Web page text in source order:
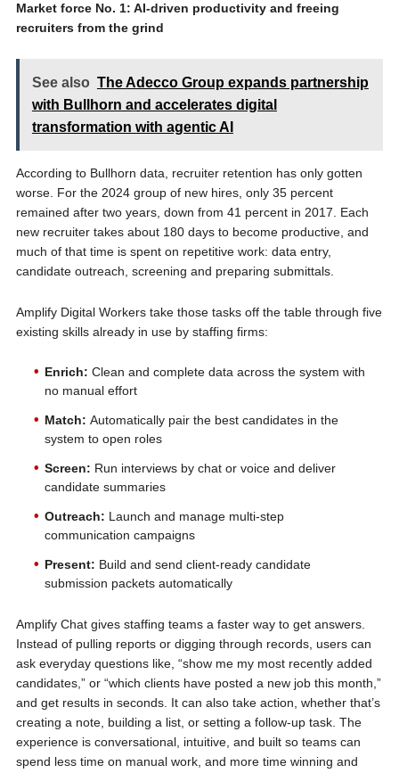
Market force No. 1: AI-driven productivity and freeing
recruiters from the grind
See also The Adecco Group expands partnership
with Bullhorn and accelerates digital
transformation with agentic AI
According to Bullhorn data, recruiter retention has only gotten
worse. For the 2024 group of new hires, only 35 percent
remained after two years, down from 41 percent in 2017. Each
new recruiter takes about 180 days to become productive, and
much of that time is spent on repetitive work: data entry,
candidate outreach, screening and preparing submittals.
Amplify Digital Workers take those tasks off the table through five
existing skills already in use by staffing firms:
Enrich: Clean and complete data across the system with
no manual effort
Match: Automatically pair the best candidates in the
system to open roles
Screen: Run interviews by chat or voice and deliver
candidate summaries
Outreach: Launch and manage multi-step
communication campaigns
Present: Build and send client-ready candidate
submission packets automatically
Amplify Chat gives staffing teams a faster way to get answers.
Instead of pulling reports or digging through records, users can
ask everyday questions like, “show me my most recently added
candidates,” or “which clients have posted a new job this month,”
and get results in seconds. It can also take action, whether that’s
creating a note, building a list, or setting a follow-up task. The
experience is conversational, intuitive, and built so teams can
spend less time on manual work, and more time winning and